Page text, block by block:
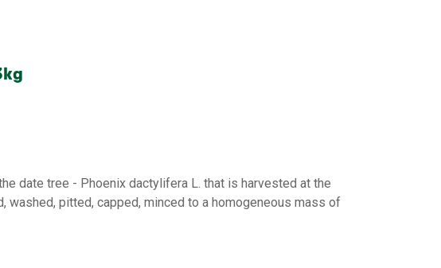
date tree - Phoenix dactylifera L. that is harvested at the
washed, pitted, capped, minced to a homogeneous mass of